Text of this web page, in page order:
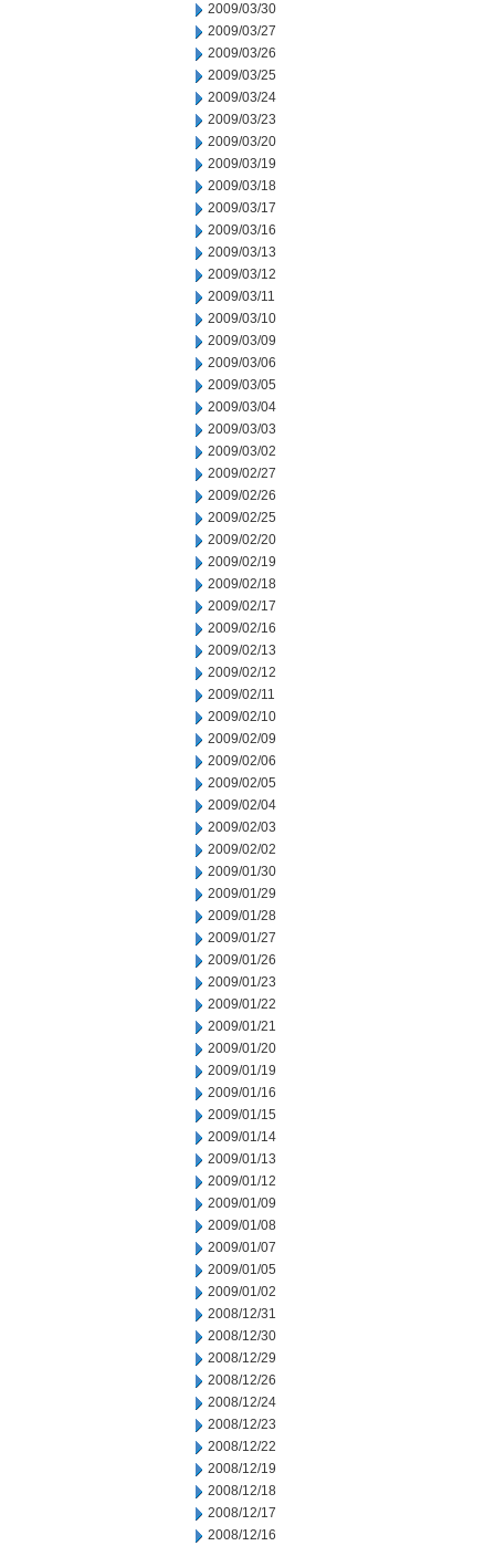
2009/03/30
2009/03/27
2009/03/26
2009/03/25
2009/03/24
2009/03/23
2009/03/20
2009/03/19
2009/03/18
2009/03/17
2009/03/16
2009/03/13
2009/03/12
2009/03/11
2009/03/10
2009/03/09
2009/03/06
2009/03/05
2009/03/04
2009/03/03
2009/03/02
2009/02/27
2009/02/26
2009/02/25
2009/02/20
2009/02/19
2009/02/18
2009/02/17
2009/02/16
2009/02/13
2009/02/12
2009/02/11
2009/02/10
2009/02/09
2009/02/06
2009/02/05
2009/02/04
2009/02/03
2009/02/02
2009/01/30
2009/01/29
2009/01/28
2009/01/27
2009/01/26
2009/01/23
2009/01/22
2009/01/21
2009/01/20
2009/01/19
2009/01/16
2009/01/15
2009/01/14
2009/01/13
2009/01/12
2009/01/09
2009/01/08
2009/01/07
2009/01/05
2009/01/02
2008/12/31
2008/12/30
2008/12/29
2008/12/26
2008/12/24
2008/12/23
2008/12/22
2008/12/19
2008/12/18
2008/12/17
2008/12/16